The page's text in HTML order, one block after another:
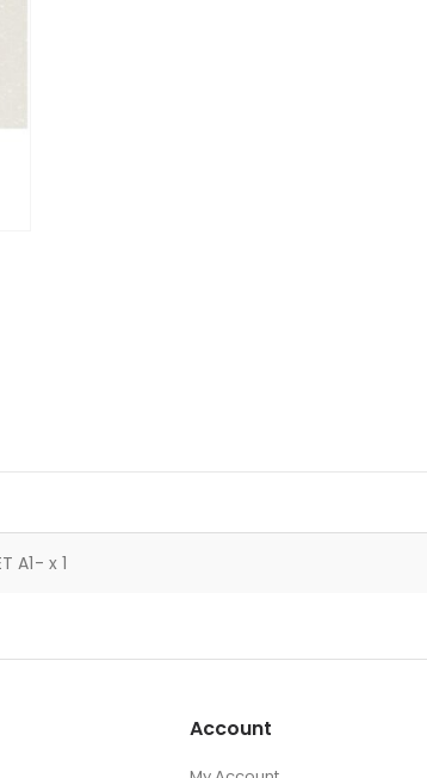
A1- x 1
Account